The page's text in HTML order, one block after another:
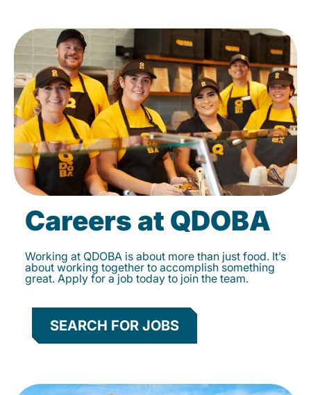
Careers at QDOBA
Working at QDOBA is about more than just food. It’s
about working together to accomplish something
great. Apply for a job today to join the team.
SEARCH FOR JOBS